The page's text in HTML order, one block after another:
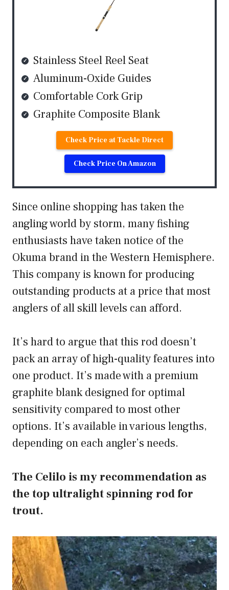
Stainless Steel Reel Seat
Aluminum-Oxide Guides
Comfortable Cork Grip
Graphite Composite Blank
Check Price at Tackle Direct
Check Price On Amazon
Since online shopping has taken the
angling world by storm, many fishing
enthusiasts have taken notice of the
Okuma brand in the Western Hemisphere.
This company is known for producing
outstanding products at a price that most
anglers of all skill levels can afford.
It’s hard to argue that this rod doesn’t
pack an array of high-quality features into
one product. It’s made with a premium
graphite blank designed for optimal
sensitivity compared to most other
options. It’s available in various lengths,
depending on each angler’s needs.
The Celilo is my recommendation as
the top ultralight spinning rod for
trout.